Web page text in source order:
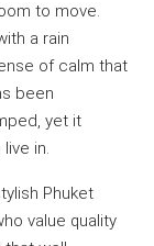
to move.
a rain
of calm that
been
yet it
in.
Phuket
value quality